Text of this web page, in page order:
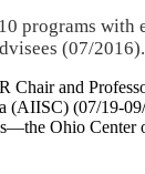
programs with
(07/2016).
Chair and
(07/19-
Ohio